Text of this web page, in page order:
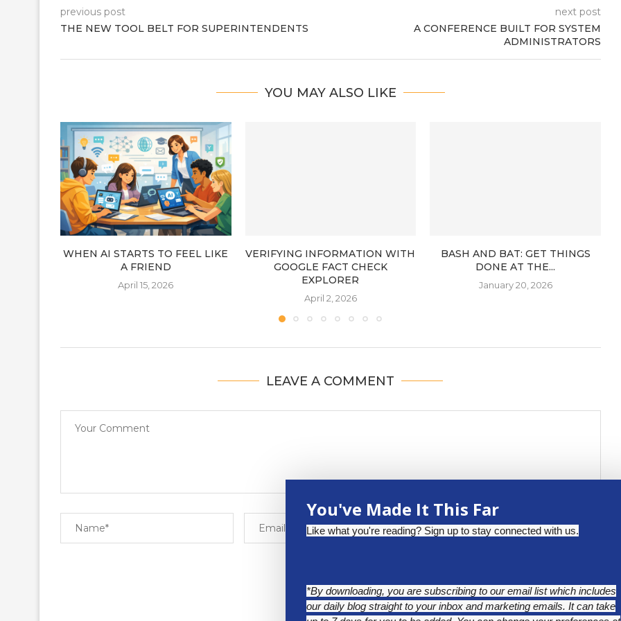
previous post
THE NEW TOOL BELT FOR SUPERINTENDENTS
next post
A CONFERENCE BUILT FOR SYSTEM
ADMINISTRATORS
YOU MAY ALSO LIKE
WHEN AI STARTS TO FEEL LIKE
A FRIEND
April 15, 2026
VERIFYING INFORMATION WITH
GOOGLE FACT CHECK
EXPLORER
April 2, 2026
BASH AND BAT: GET THINGS
DONE AT THE...
January 20, 2026
LEAVE A COMMENT
You've Made It This Far
Like what you're reading? Sign up to stay connected with us.
*By downloading, you are subscribing to our email list which includes
our daily blog straight to your inbox and marketing emails. It can take